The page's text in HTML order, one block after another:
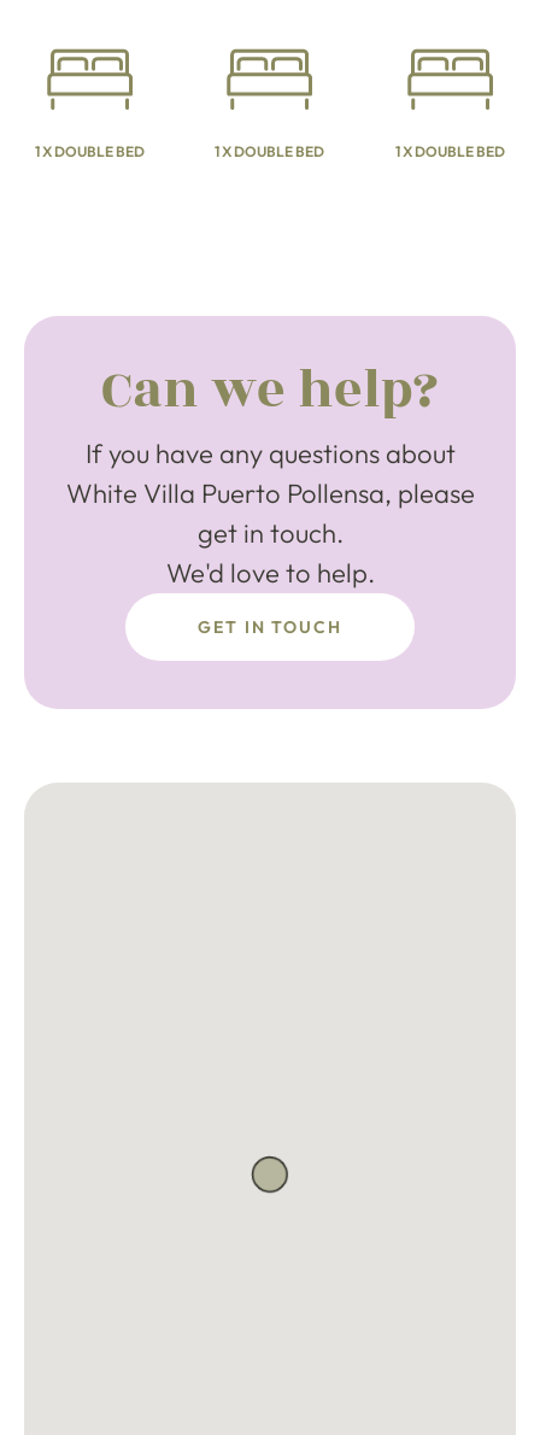
1 X DOUBLE BED 1 X DOUBLE BED 1 X DOUBLE BED
Can we help?
If you have any questions about
White Villa Puerto Pollensa, please
get in touch.
We'd love to help.
GET IN TOUCH